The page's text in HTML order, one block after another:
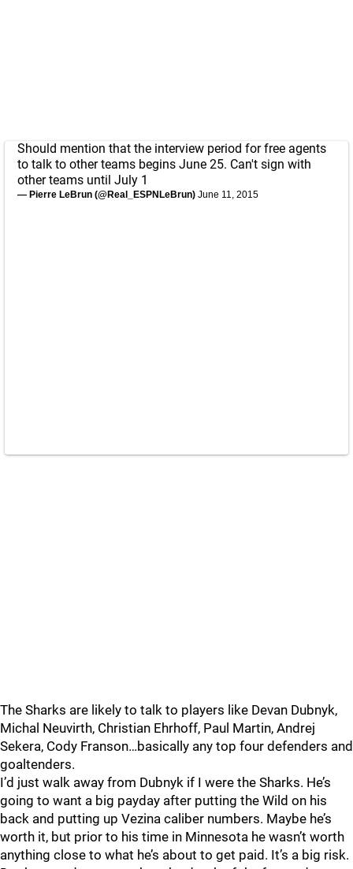
Should mention that the interview period for free agents
to talk to other teams begins June 25. Can't sign with
other teams until July 1
— Pierre LeBrun (@Real_ESPNLeBrun) June 11, 2015
The Sharks are likely to talk to players like Devan Dubnyk,
Michal Neuvirth, Christian Ehrhoff, Paul Martin, Andrej
Sekera, Cody Franson…basically any top four defenders and
goaltenders.
I’d just walk away from Dubnyk if I were the Sharks. He’s
going to want a big payday after putting the Wild on his
back and putting up Vezina caliber numbers. Maybe he’s
worth it, but prior to his time in Minnesota he wasn’t worth
anything close to what he’s about to get paid. It’s a big risk.